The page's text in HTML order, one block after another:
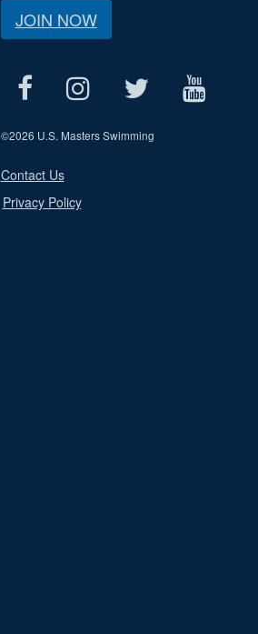
JOIN NOW
©2026 U.S. Masters Swimming
Contact Us
Privacy Policy